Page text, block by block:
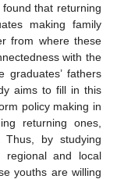
that returning
making family
from where these
with the
fathers
aims to fill in this
policy making in
returning ones,
Thus, by studying
regional and local
youths are willing